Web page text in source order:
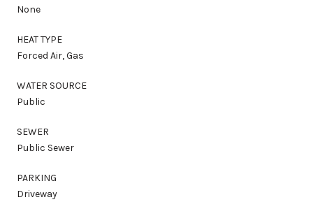
None
HEAT TYPE
Forced Air, Gas
WATER SOURCE
Public
SEWER
Public Sewer
PARKING
Driveway